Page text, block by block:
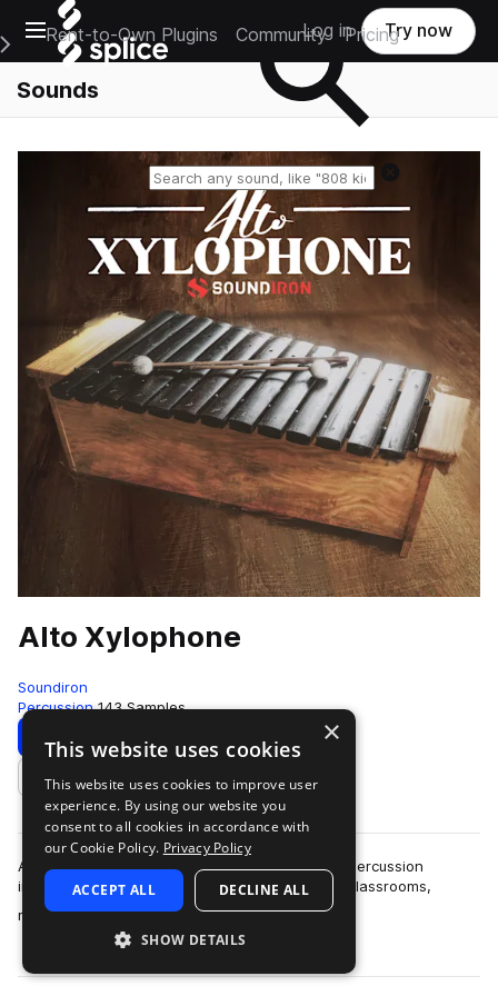
Open main navigation
Main Navigation Menu
Rent-to-Own Plugins Community Pricing
Log in Try now
Sounds
Alto Xylophone
Soundiron
Percussion 143 Samples
Download Preview
Add to likes
Alto Xylophone is a deeply sampled Orff tuned percussion
instrument primarily found in elementary music classrooms,
measuring at just over two feet lo…
more
×
This website uses cookies
This website uses cookies to improve user
experience. By using our website you
consent to all cookies in accordance with
our Cookie Policy. Privacy Policy
ACCEPT ALL DECLINE ALL
SHOW DETAILS